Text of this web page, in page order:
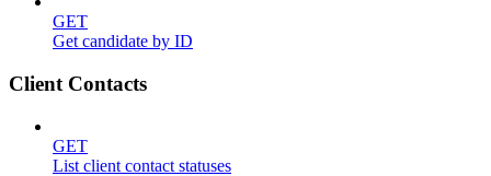
GET
Get candidate by ID
Client Contacts
GET
List client contact statuses